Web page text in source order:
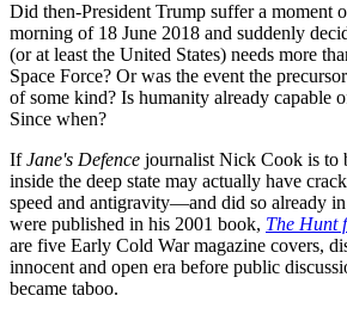
Did then-President Trump suffer a moment
morning of 18 June 2018 and suddenly
(or at least the United States) needs more
Space Force? Or was the event the
of some kind? Is humanity already capable
Since when?
IfJane's Defence journalist Nick Cook is to
inside the deep state may actually have
speed and antigravity—and did so already
were published in his 2001 book, The Hunt
are five Early Cold War magazine covers,
innocent and open era before public
became taboo.